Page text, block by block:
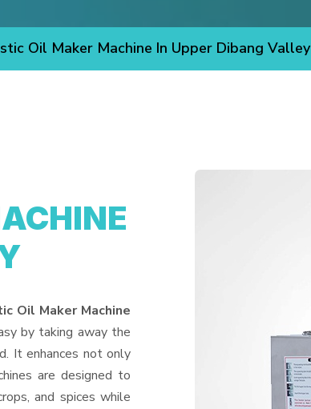
Oil Maker Machine In Upper Dibang Valley
Oil Maker Machine
by taking away the
It enhances not only
are designed to
and spices while